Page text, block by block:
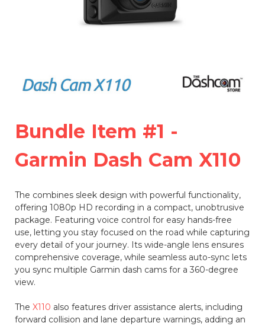
Bundle Item #1 -
Garmin Dash Cam X110
The combines sleek design with powerful functionality,
offering 1080p HD recording in a compact, unobtrusive
package. Featuring voice control for easy hands-free
use, letting you stay focused on the road while capturing
every detail of your journey. Its wide-angle lens ensures
comprehensive coverage, while seamless auto-sync lets
you sync multiple Garmin dash cams for a 360-degree
view.
The X110 also features driver assistance alerts, including
forward collision and lane departure warnings, adding an